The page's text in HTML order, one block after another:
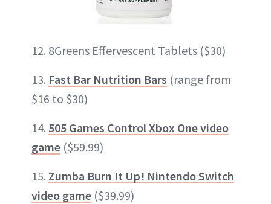
12. 8Greens Effervescent Tablets ($30)
13. Fast Bar Nutrition Bars (range from
$16 to $30)
14. 505 Games Control Xbox One video
game ($59.99)
15. Zumba Burn It Up! Nintendo Switch
video game ($39.99)